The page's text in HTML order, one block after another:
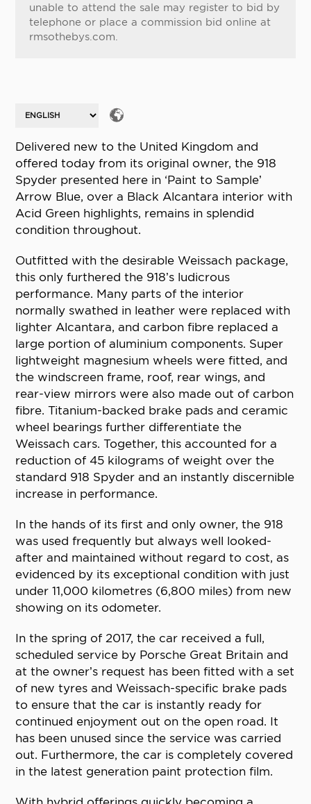
unable to attend the sale may register to bid by
telephone or place a commission bid online at
rmsothebys.com.
Delivered new to the United Kingdom and
offered today from its original owner, the 918
Spyder presented here in ‘Paint to Sample’
Arrow Blue, over a Black Alcantara interior with
Acid Green highlights, remains in splendid
condition throughout.
Outfitted with the desirable Weissach package,
this only furthered the 918’s ludicrous
performance. Many parts of the interior
normally swathed in leather were replaced with
lighter Alcantara, and carbon fibre replaced a
large portion of aluminium components. Super
lightweight magnesium wheels were fitted, and
the windscreen frame, roof, rear wings, and
rear-view mirrors were also made out of carbon
fibre. Titanium-backed brake pads and ceramic
wheel bearings further differentiate the
Weissach cars. Together, this accounted for a
reduction of 45 kilograms of weight over the
standard 918 Spyder and an instantly discernible
increase in performance.
In the hands of its first and only owner, the 918
was used frequently but always well looked-
after and maintained without regard to cost, as
evidenced by its exceptional condition with just
under 11,000 kilometres (6,800 miles) from new
showing on its odometer.
In the spring of 2017, the car received a full,
scheduled service by Porsche Great Britain and
at the owner’s request has been fitted with a set
of new tyres and Weissach-specific brake pads
to ensure that the car is instantly ready for
continued enjoyment out on the open road. It
has been unused since the service was carried
out. Furthermore, the car is completely covered
in the latest generation paint protection film.